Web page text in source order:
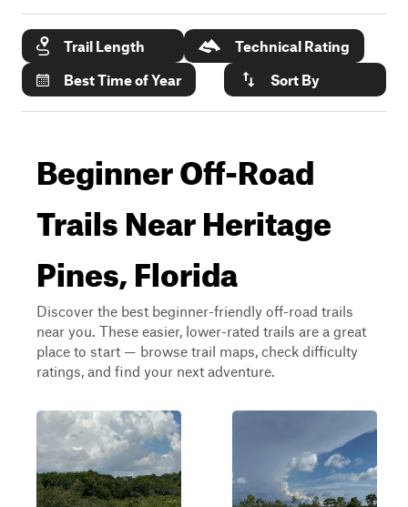
Trail Length
Technical Rating
Best Time of Year
Sort By
Beginner Off-Road
Trails Near Heritage
Pines, Florida
Discover the best beginner-friendly off-road trails
near you. These easier, lower-rated trails are a great
place to start — browse trail maps, check difficulty
ratings, and find your next adventure.